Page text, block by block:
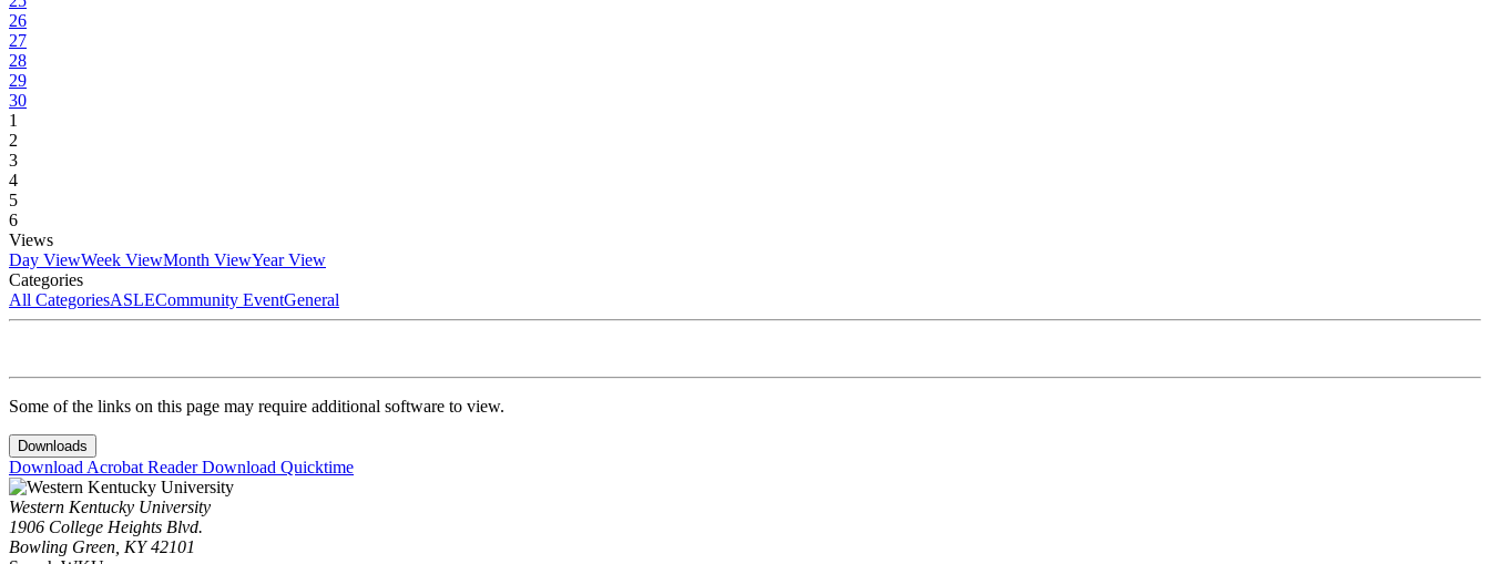
26
27
28
29
30
1
2
3
4
5
6
Views
Day ViewWeek ViewMonth ViewYear View
Categories
All CategoriesASLECommunity EventGeneral
Some of the links on this page may require additional software to view.
Downloads
Download Acrobat ReaderDownload Quicktime
Western Kentucky University
1906 College Heights Blvd.
Bowling Green, KY 42101